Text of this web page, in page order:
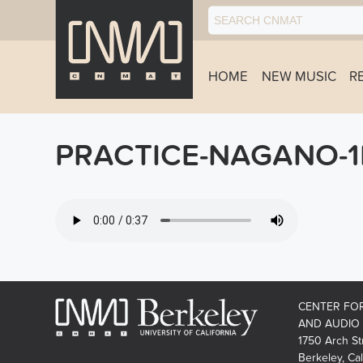
HOME NEW MUSIC
PRACTICE-NAGANO-
CENTER
AND AUDIO
1750 Arch
Berkeley,